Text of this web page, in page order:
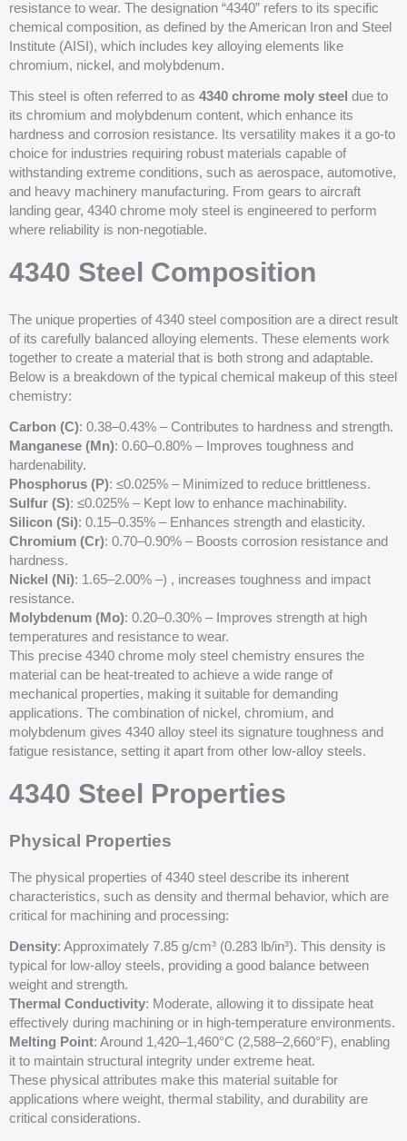
resistance to wear. The designation “4340” refers to its specific
chemical composition, as defined by the American Iron and Steel
Institute (AISI), which includes key alloying elements like
chromium, nickel, and molybdenum.
This steel is often referred to as 4340 chrome moly steel due to
its chromium and molybdenum content, which enhance its
hardness and corrosion resistance. Its versatility makes it a go-to
choice for industries requiring robust materials capable of
withstanding extreme conditions, such as aerospace, automotive,
and heavy machinery manufacturing. From gears to aircraft
landing gear, 4340 chrome moly steel is engineered to perform
where reliability is non-negotiable.
4340 Steel Composition
The unique properties of 4340 steel composition are a direct result
of its carefully balanced alloying elements. These elements work
together to create a material that is both strong and adaptable.
Below is a breakdown of the typical chemical makeup of this steel
chemistry:
Carbon (C): 0.38–0.43% – Contributes to hardness and strength.
Manganese (Mn): 0.60–0.80% – Improves toughness and
hardenability.
Phosphorus (P): ≤0.025% – Minimized to reduce brittleness.
Sulfur (S): ≤0.025% – Kept low to enhance machinability.
Silicon (Si): 0.15–0.35% – Enhances strength and elasticity.
Chromium (Cr): 0.70–0.90% – Boosts corrosion resistance and
hardness.
Nickel (Ni): 1.65–2.00% –) , increases toughness and impact
resistance.
Molybdenum (Mo): 0.20–0.30% – Improves strength at high
temperatures and resistance to wear.
This precise 4340 chrome moly steel chemistry ensures the
material can be heat-treated to achieve a wide range of
mechanical properties, making it suitable for demanding
applications. The combination of nickel, chromium, and
molybdenum gives 4340 alloy steel its signature toughness and
fatigue resistance, setting it apart from other low-alloy steels.
4340 Steel Properties
Physical Properties
The physical properties of 4340 steel describe its inherent
characteristics, such as density and thermal behavior, which are
critical for machining and processing:
Density: Approximately 7.85 g/cm³ (0.283 lb/in³). This density is
typical for low-alloy steels, providing a good balance between
weight and strength.
Thermal Conductivity: Moderate, allowing it to dissipate heat
effectively during machining or in high-temperature environments.
Melting Point: Around 1,420–1,460°C (2,588–2,660°F), enabling
it to maintain structural integrity under extreme heat.
These physical attributes make this material suitable for
applications where weight, thermal stability, and durability are
critical considerations.